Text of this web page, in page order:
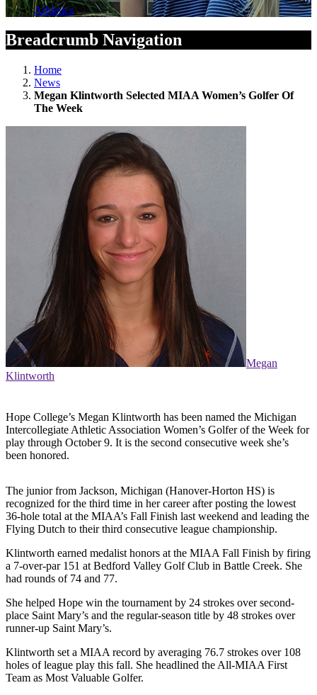
Athletics
Breadcrumb Navigation
Home
News
Megan Klintworth Selected MIAA Women’s Golfer Of
The Week
Megan
Klintworth
Hope College’s Megan Klintworth has been named the Michigan
Intercollegiate Athletic Association Women’s Golfer of the Week for
play through October 9. It is the second consecutive week she’s
been honored.
The junior from Jackson, Michigan (Hanover-Horton HS) is
recognized for the third time in her career after posting the lowest
36-hole total at the MIAA’s Fall Finish last weekend and leading the
Flying Dutch to their third consecutive league championship.
Klintworth earned medalist honors at the MIAA Fall Finish by firing
a 7-over-par 151 at Bedford Valley Golf Club in Battle Creek. She
had rounds of 74 and 77.
She helped Hope win the tournament by 24 strokes over second-
place Saint Mary’s and the regular-season title by 48 strokes over
runner-up Saint Mary’s.
Klintworth set a MIAA record by averaging 76.7 strokes over 108
holes of league play this fall. She headlined the All-MIAA First
Team as Most Valuable Golfer.